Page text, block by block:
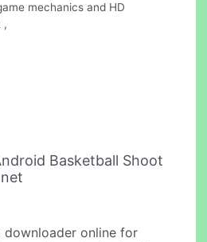
mechanics and HD
,
Basketball Shoot
downloader online for